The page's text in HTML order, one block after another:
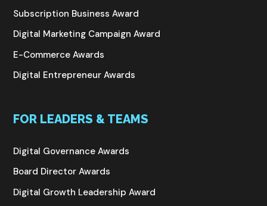
Subscription Business Award
Digital Marketing Campaign Award
E-Commerce Awards
Digital Entrepreneur Awards
FOR LEADERS & TEAMS
Digital Governance Awards
Board Director Awards
Digital Growth Leadership Award